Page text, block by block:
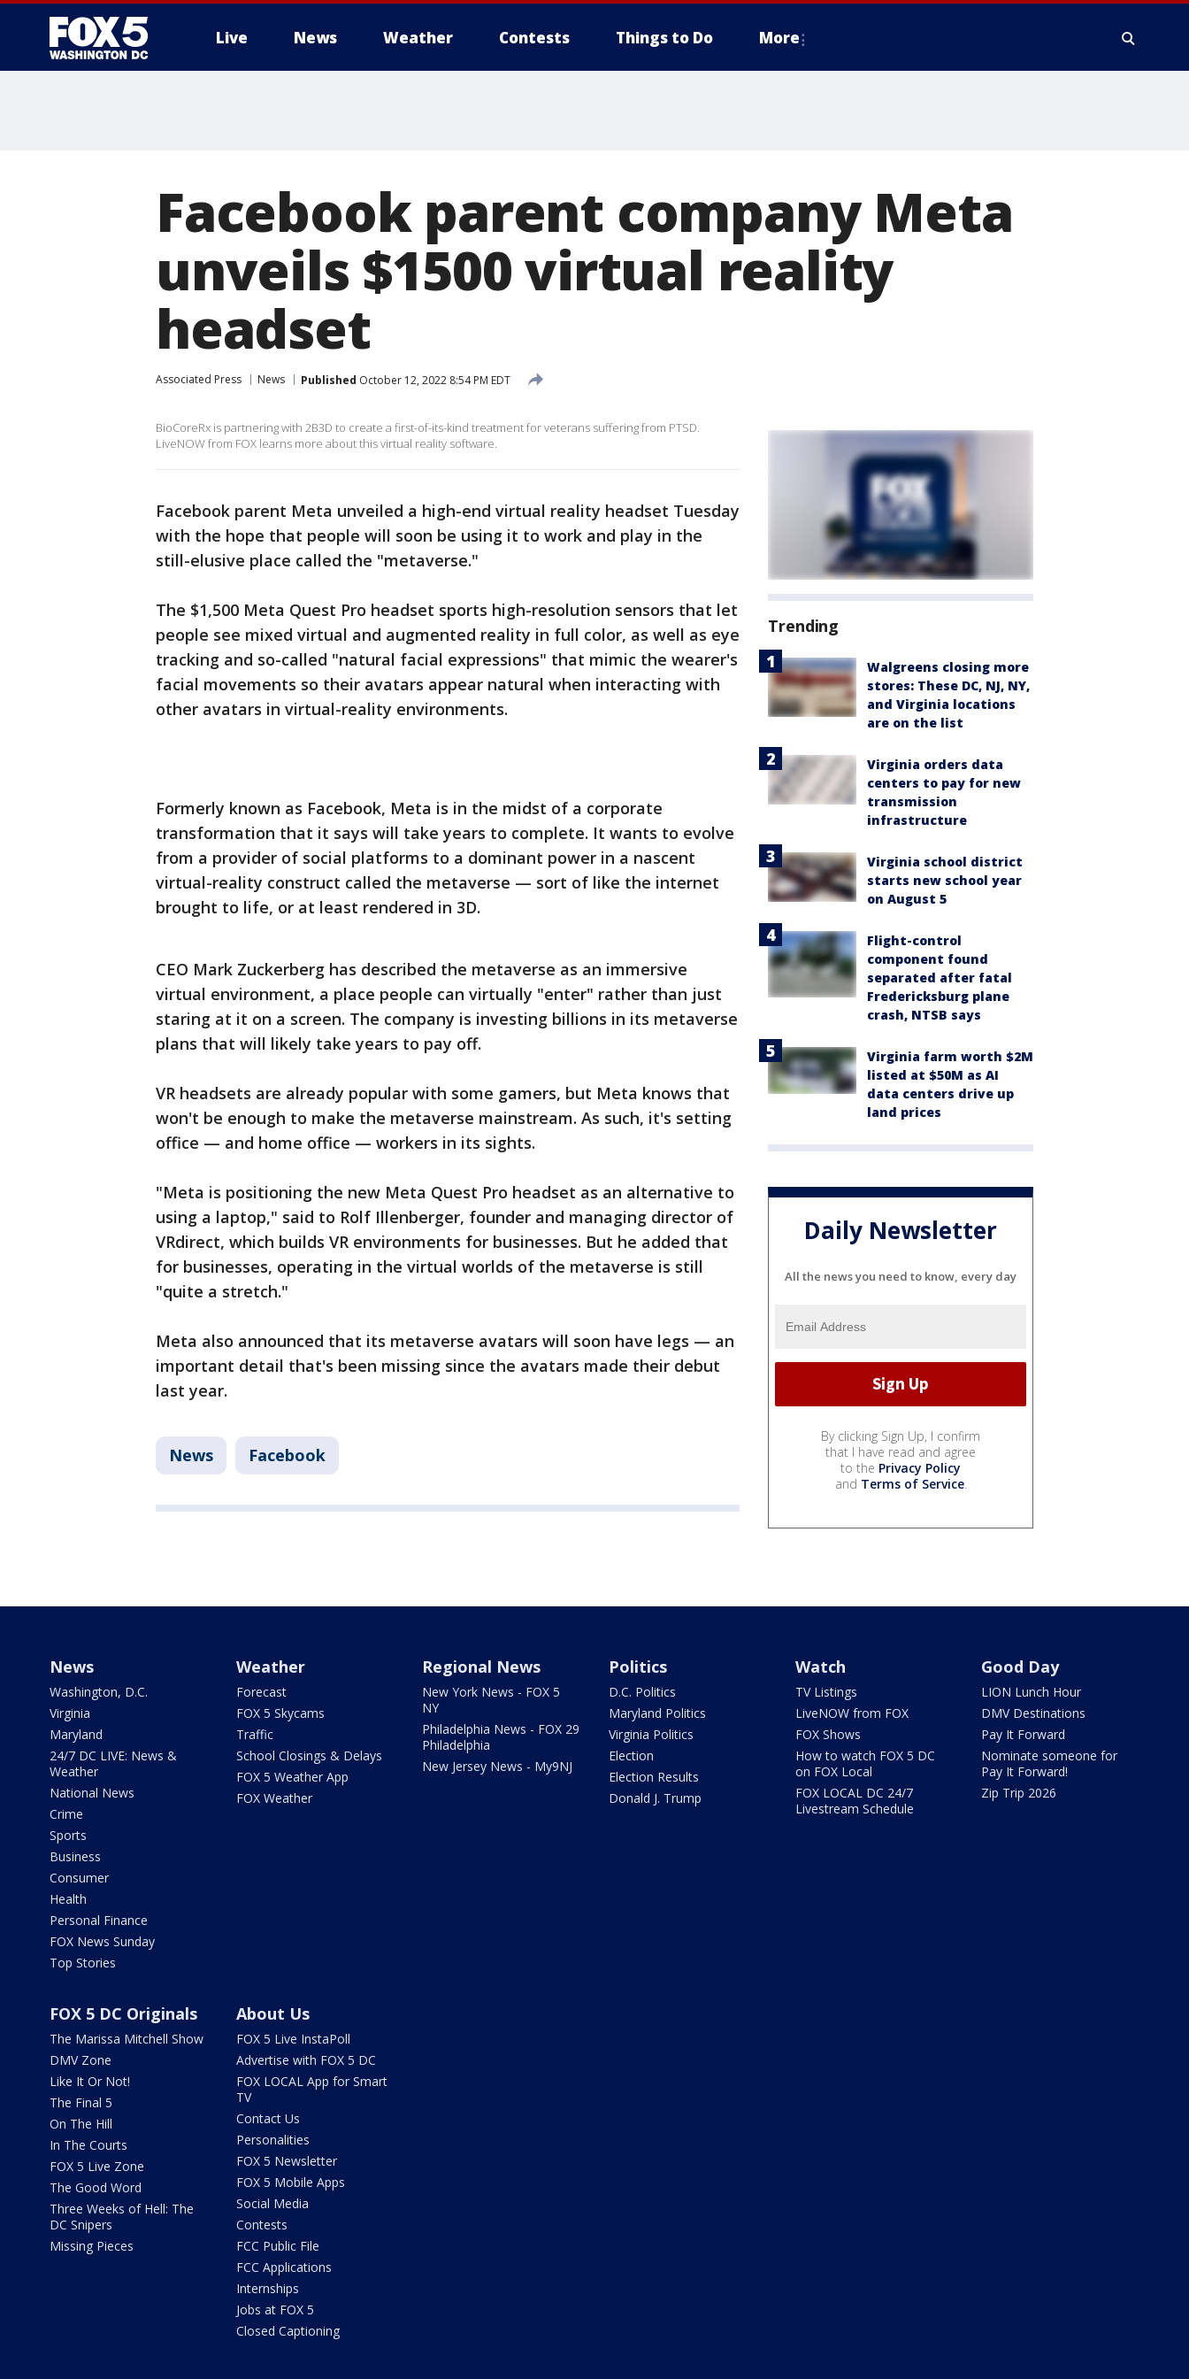
Live News Weather Contests Things to Do More
Facebook parent company Meta
unveils $1500 virtual reality
headset
Associated Press News Published October 12, 2022 8:54 PM EDT
BioCoreRx is partnering with 2B3D to create a first-of-its-kind treatment for veterans suffering from PTSD.
LiveNOW from FOX learns more about this virtual reality software.
Facebook parent Meta unveiled a high-end virtual reality headset Tuesday
with the hope that people will soon be using it to work and play in the
still-elusive place called the "metaverse."
The $1,500 Meta Quest Pro headset sports high-resolution sensors that let
people see mixed virtual and augmented reality in full color, as well as eye
tracking and so-called "natural facial expressions" that mimic the wearer's
facial movements so their avatars appear natural when interacting with
other avatars in virtual-reality environments.
Formerly known as Facebook, Meta is in the midst of a corporate
transformation that it says will take years to complete. It wants to evolve
from a provider of social platforms to a dominant power in a nascent
virtual-reality construct called the metaverse — sort of like the internet
brought to life, or at least rendered in 3D.
CEO Mark Zuckerberg has described the metaverse as an immersive
virtual environment, a place people can virtually "enter" rather than just
staring at it on a screen. The company is investing billions in its metaverse
plans that will likely take years to pay off.
VR headsets are already popular with some gamers, but Meta knows that
won't be enough to make the metaverse mainstream. As such, it's setting
office — and home office — workers in its sights.
"Meta is positioning the new Meta Quest Pro headset as an alternative to
using a laptop," said to Rolf Illenberger, founder and managing director of
VRdirect, which builds VR environments for businesses. But he added that
for businesses, operating in the virtual worlds of the metaverse is still
"quite a stretch."
Meta also announced that its metaverse avatars will soon have legs — an
important detail that's been missing since the avatars made their debut
last year.
News Facebook
Trending
Walgreens closing more
stores: These DC, NJ, NY,
and Virginia locations
are on the list
Virginia orders data
centers to pay for new
transmission
infrastructure
Virginia school district
starts new school year
on August 5
Flight-control
component found
separated after fatal
Fredericksburg plane
crash, NTSB says
Virginia farm worth $2M
listed at $50M as AI
data centers drive up
land prices
Daily Newsletter
All the news you need to know, every day
By clicking Sign Up, I confirm
that I have read and agree
to the Privacy Policy
and Terms of Service.
News
Washington, D.C.
Virginia
Maryland
24/7 DC LIVE: News &
Weather
National News
Crime
Sports
Business
Consumer
Health
Personal Finance
FOX News Sunday
Top Stories
Weather
Forecast
FOX 5 Skycams
Traffic
School Closings & Delays
FOX 5 Weather App
FOX Weather
Regional News
New York News - FOX 5
NY
Philadelphia News - FOX 29
Philadelphia
New Jersey News - My9NJ
Politics
D.C. Politics
Maryland Politics
Virginia Politics
Election
Election Results
Donald J. Trump
Watch
TV Listings
LiveNOW from FOX
FOX Shows
How to watch FOX 5 DC
on FOX Local
FOX LOCAL DC 24/7
Livestream Schedule
Good Day
LION Lunch Hour
DMV Destinations
Pay It Forward
Nominate someone for
Pay It Forward!
Zip Trip 2026
FOX 5 DC Originals
The Marissa Mitchell Show
DMV Zone
Like It Or Not!
The Final 5
On The Hill
In The Courts
FOX 5 Live Zone
The Good Word
Three Weeks of Hell: The
DC Snipers
Missing Pieces
About Us
FOX 5 Live InstaPoll
Advertise with FOX 5 DC
FOX LOCAL App for Smart
TV
Contact Us
Personalities
FOX 5 Newsletter
FOX 5 Mobile Apps
Social Media
Contests
FCC Public File
FCC Applications
Internships
Jobs at FOX 5
Closed Captioning